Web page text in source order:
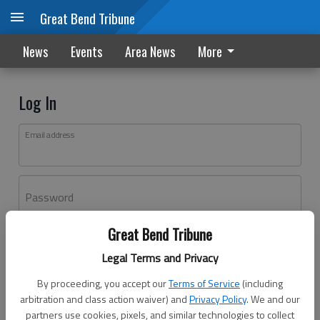
Great Bend Tribune
Legal Terms and Privacy
By proceeding, you accept ourTerms of Service (including
arbitration and class action waiver) andPrivacy Policy. We and our
partners use cookies, pixels, and similar technologies to collect
Great Bend Tribune
News Events Area News More
Log In
Email address
Password
Don't have an account yet?Register here
Log In